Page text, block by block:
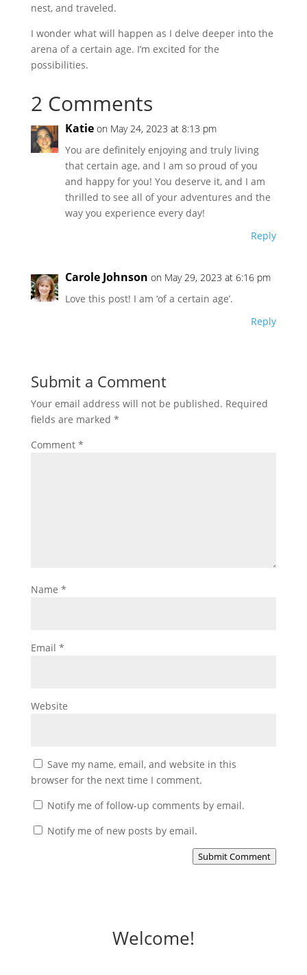
nest, and traveled.
I wonder what will happen as I delve deeper into the
arena of a certain age. I’m excited for the
possibilities.
2 Comments
Katie on May 24, 2023 at 8:13 pm
You are definitely enjoying and truly living
that certain age, and I am so proud of you
and happy for you! You deserve it, and I am
thrilled to see all of your adventures and the
way you experience every day!
Reply
Carole Johnson on May 29, 2023 at 6:16 pm
Love this post! I am ‘of a certain age’.
Reply
Submit a Comment
Your email address will not be published. Required
fields are marked *
Comment *
Name *
Email *
Website
Save my name, email, and website in this
browser for the next time I comment.
Notify me of follow-up comments by email.
Notify me of new posts by email.
Submit Comment
Welcome!